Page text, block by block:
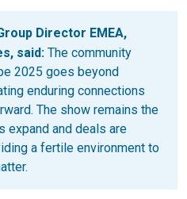
Director EMEA,
said: The community
2025 goes beyond
enduring connections
The show remains the
expand and deals are
a fertile environment to